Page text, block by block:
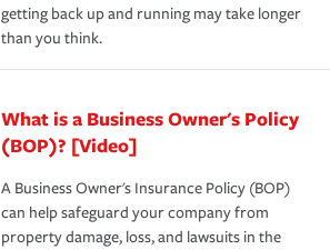
getting back up and running may take longer
than you think.
What is a Business Owner's Policy
(BOP)? [Video]
A Business Owner's Insurance Policy (BOP)
can help safeguard your company from
property damage, loss, and lawsuits in the